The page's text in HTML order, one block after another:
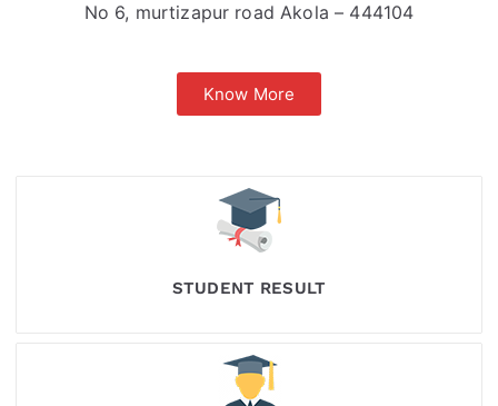
No 6, murtizapur road Akola – 444104
Know More
STUDENT RESULT